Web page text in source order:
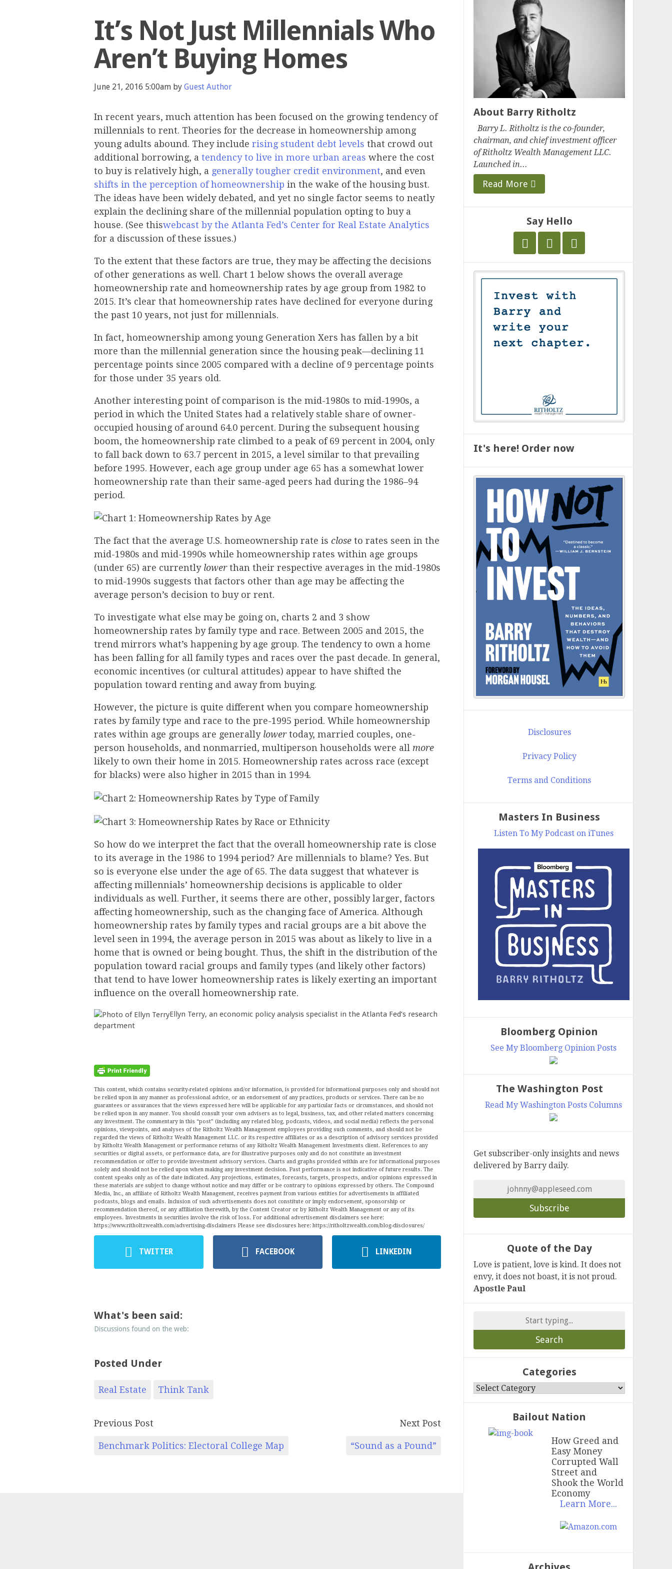
It’s Not Just Millennials Who
Aren’t Buying Homes
June 21, 2016 5:00am byGuest Author
In recent years, much attention has been focused on the growing tendency of
millennials to rent. Theories for the decrease in homeownership among
young adults abound. They includerising student debt levels that crowd out
additional borrowing, atendency to live in more urban areas where the cost
to buy is relatively high, a generally tougher credit environment, and even
shifts in the perception of homeownership in the wake of the housing bust.
The ideas have been widely debated, and yet no single factor seems to neatly
explain the declining share of the millennial population opting to buy a
house. (See thiswebcast by the Atlanta Fed’s Center for Real Estate Analytics
for a discussion of these issues.)
To the extent that these factors are true, they may be affecting the decisions
of other generations as well. Chart 1 below shows the overall average
homeownership rate and homeownership rates by age group from 1982 to
2015. It’s clear that homeownership rates have declined for everyone during
the past 10 years, not just for millennials.
In fact, homeownership among young Generation Xers has fallen by a bit
more than the millennial generation since the housing peak—declining 11
percentage points since 2005 compared with a decline of 9 percentage points
for those under 35 years old.
Another interesting point of comparison is the mid-1980s to mid-1990s, a
period in which the United States had a relatively stable share of owner-
occupied housing of around 64.0 percent. During the subsequent housing
boom, the homeownership rate climbed to a peak of 69 percent in 2004, only
to fall back down to 63.7 percent in 2015, a level similar to that prevailing
before 1995. However, each age group under age 65 has a somewhat lower
homeownership rate than their same-aged peers had during the 1986–94
period.
The fact that the average U.S. homeownership rate isclose to rates seen in the
mid-1980s and mid-1990s while homeownership rates within age groups
(under 65) are currently lowerthan their respective averages in the mid-1980s
to mid-1990s suggests that factors other than age may be affecting the
average person’s decision to buy or rent.
To investigate what else may be going on, charts 2 and 3 show
homeownership rates by family type and race. Between 2005 and 2015, the
trend mirrors what’s happening by age group. The tendency to own a home
has been falling for all family types and races over the past decade. In general,
economic incentives (or cultural attitudes) appear to have shifted the
population toward renting and away from buying.
However, the picture is quite different when you compare homeownership
rates by family type and race to the pre-1995 period. While homeownership
rates within age groups are generally lowertoday, married couples, one-
person households, and nonmarried, multiperson households were all more
likely to own their home in 2015. Homeownership rates across race (except
for blacks) were also higher in 2015 than in 1994.
So how do we interpret the fact that the overall homeownership rate is close
to its average in the 1986 to 1994 period? Are millennials to blame? Yes. But
so is everyone else under the age of 65. The data suggest that whatever is
affecting millennials’ homeownership decisions is applicable to older
individuals as well. Further, it seems there are other, possibly larger, factors
affecting homeownership, such as the changing face of America. Although
homeownership rates by family types and racial groups are a bit above the
level seen in 1994, the average person in 2015 was about as likely to live in a
home that is owned or being bought. Thus, the shift in the distribution of the
population toward racial groups and family types (and likely other factors)
that tend to have lower homeownership rates is likely exerting an important
influence on the overall homeownership rate.
Ellyn Terry, an economic policy analysis specialist in the Atlanta Fed’s research
department
This content, which contains security-related opinions and/or information, is provided for informational purposes only and should not
be relied upon in any manner as professional advice, or an endorsement of any practices, products or services. There can be no
guarantees or assurances that the views expressed here will be applicable for any particular facts or circumstances, and should not
be relied upon in any manner. You should consult your own advisers as to legal, business, tax, and other related matters concerning
any investment. The commentary in this “post” (including any related blog, podcasts, videos, and social media) reflects the personal
opinions, viewpoints, and analyses of the Ritholtz Wealth Management employees providing such comments, and should not be
regarded the views of Ritholtz Wealth Management LLC. or its respective affiliates or as a description of advisory services provided
by Ritholtz Wealth Management or performance returns of any Ritholtz Wealth Management Investments client. References to any
securities or digital assets, or performance data, are for illustrative purposes only and do not constitute an investment
recommendation or offer to provide investment advisory services. Charts and graphs provided within are for informational purposes
solely and should not be relied upon when making any investment decision. Past performance is not indicative of future results. The
content speaks only as of the date indicated. Any projections, estimates, forecasts, targets, prospects, and/or opinions expressed in
these materials are subject to change without notice and may differ or be contrary to opinions expressed by others. The Compound
Media, Inc., an affiliate of Ritholtz Wealth Management, receives payment from various entities for advertisements in affiliated
podcasts, blogs and emails. Inclusion of such advertisements does not constitute or imply endorsement, sponsorship or
recommendation thereof, or any affiliation therewith, by the Content Creator or by Ritholtz Wealth Management or any of its
employees. Investments in securities involve the risk of loss. For additional advertisement disclaimers see here:
https://www.ritholtzwealth.com/advertising-disclaimers Please see disclosures here: https://ritholtzwealth.com/blog-disclosures/
TWITTER FACEBOOK LINKEDIN
What's been said:
Discussions found on the web:
Posted Under
Real Estate Think Tank
Previous Post
Benchmark Politics: Electoral College Map
Next Post
“Sound as a Pound”
About Barry Ritholtz
Barry L. Ritholtz is the co-founder,
chairman, and chief investment officer
of Ritholtz Wealth Management LLC.
Launched in...
Read More
Say Hello
It's here! Order now
Disclosures
Privacy Policy
Terms and Conditions
Masters In Business
Listen To My Podcast on iTunes
Bloomberg Opinion
See My Bloomberg Opinion Posts
The Washington Post
Read My Washington Posts Columns
Get subscriber-only insights and news
delivered by Barry daily.
Quote of the Day
Love is patient, love is kind. It does not
envy, it does not boast, it is not proud.
Apostle Paul
for:
Categories
Categories
Bailout Nation
How Greed and
Easy Money
Corrupted Wall
Street and
Shook the World
Economy
Learn More...